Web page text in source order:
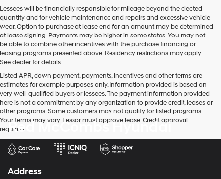
Lessees will be financially responsible for mileage beyond the elected
quantity and for vehicle maintenance and repairs and excessive vehicle
wear. Option to purchase at lease end for an amount may be determined
at lease signing. Payments may be higher in some states. You may not
be able to combine other incentives with the purchase financing or
leasing programs presented above. Residency restrictions may apply.
See dealer for details.
Listed APR, down payment, payments, incentives and other terms are
estimates for example purposes only. Information provided is based on
very well-qualified buyers or lessees. The payment information provided
here is not a commitment by any organization to provide credit, leases or
other programs. Some customers may not qualify for listed programs.
Your terms may vary. Lessor must approve lease. Credit approval
required.
Red McCombs Hyundai
Address